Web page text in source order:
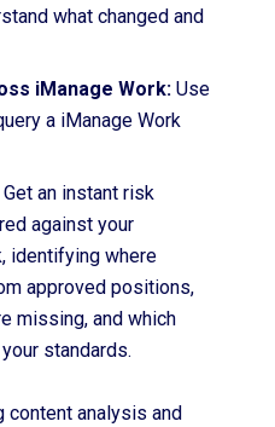
what changed and
iManage Work: Use
a iManage Work
Get an instant risk
against your
identifying where
approved positions,
missing, and which
standards.
content analysis and